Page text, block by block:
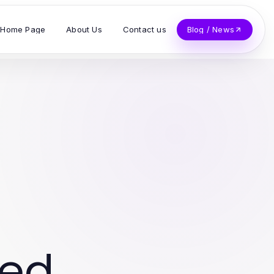
Home Page About Us Contact us Blog / News